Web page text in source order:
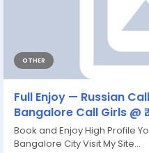
OTHER
Full Enjoy — Russian
Bangalore Call Girls @
Book and Enjoy High Profile
Bangalore City Visit My Site...